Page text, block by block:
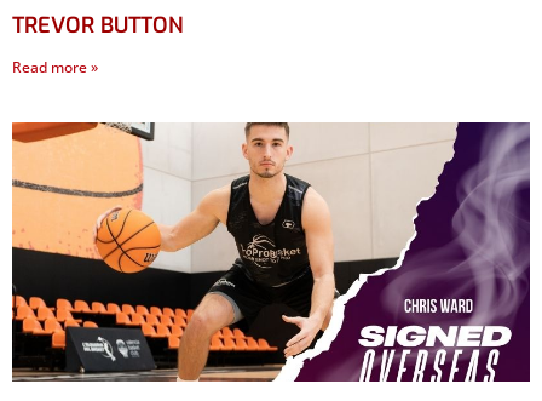
TREVOR BUTTON
Read more »